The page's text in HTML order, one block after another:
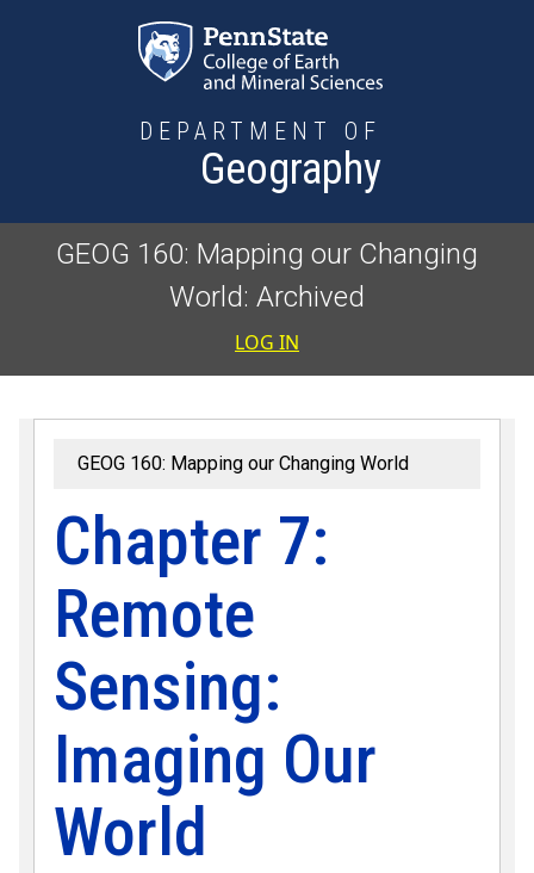
DEPARTMENT OF
Geography
GEOG 160: Mapping our Changing
World: Archived
User
LOG IN
GEOG 160: Mapping our Changing World
Chapter 7:
Remote
Sensing:
Imaging Our
World